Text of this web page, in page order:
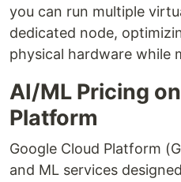
you can run multiple
dedicated node,
physical hardware while
AI/ML Pricing
Platform
Google Cloud Platform
and ML services